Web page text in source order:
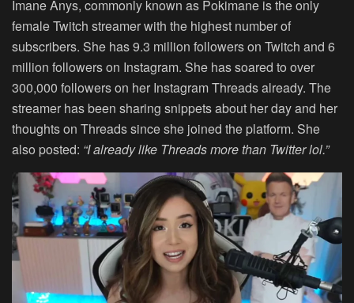
Imane Anys, commonly known as Pokimane is the only
female Twitch streamer with the highest number of
subscribers. She has 9.3 million followers on Twitch and 6
million followers on Instagram. She has soared to over
300,000 followers on her Instagram Threads already. The
streamer has been sharing snippets about her day and her
thoughts on Threads since she joined the platform. She
also posted: “I already like Threads more than Twitter lol.”